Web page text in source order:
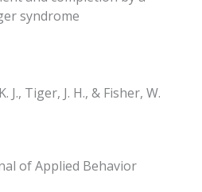
syndrome
J., Tiger, J. H., & Fisher, W.
of Applied Behavior